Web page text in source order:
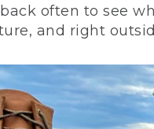
often to see
and right